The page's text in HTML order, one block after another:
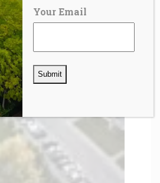
Your Email